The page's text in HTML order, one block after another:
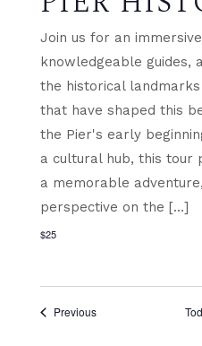
Join us for an
knowledgeable guides,
the historical
that have shaped this
the Pier's early
a cultural hub, this tour
a memorable
perspective on the […]
$25
PreviousEvents